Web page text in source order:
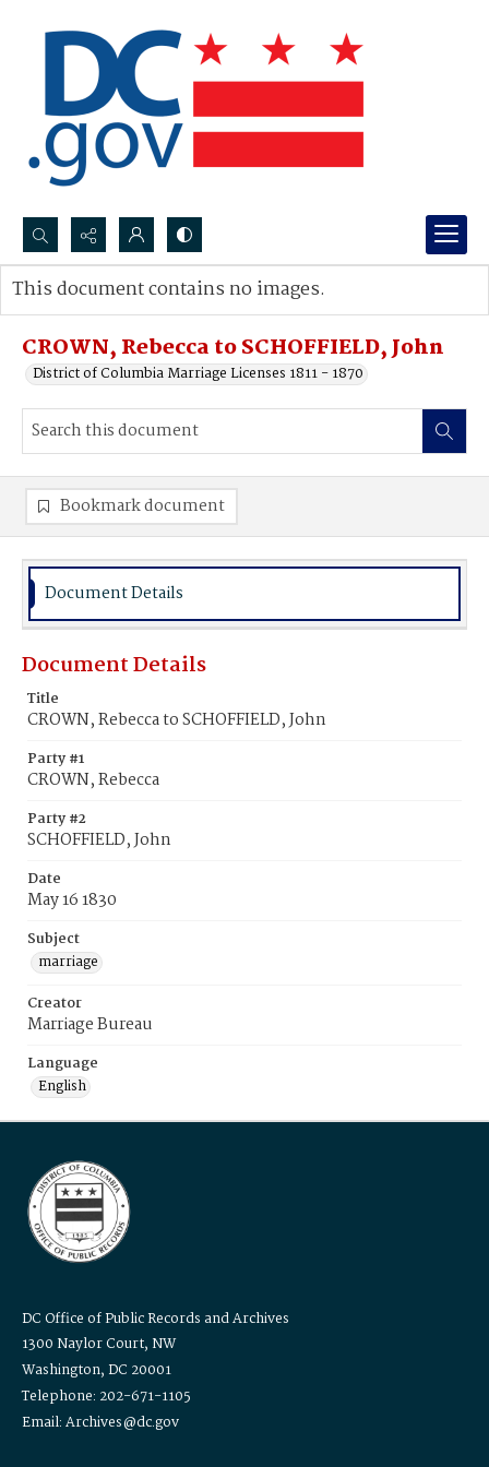
Search...
Advanced search
CROWN, Rebecca to SCHOFFIELD, John
District of Columbia Marriage Licenses 1811 - 1870
This document contains no images.
Bookmark document
Document Details
Document Details
Title
CROWN, Rebecca to SCHOFFIELD, John
Party #1
CROWN, Rebecca
Party #2
SCHOFFIELD, John
Date
May 16 1830
Subject
marriage
Creator
Marriage Bureau
Language
English
DC Office of Public Records and Archives
1300 Naylor Court, NW
Washington, DC 20001
Telephone: 202-671-1105
Email: Archives@dc.gov